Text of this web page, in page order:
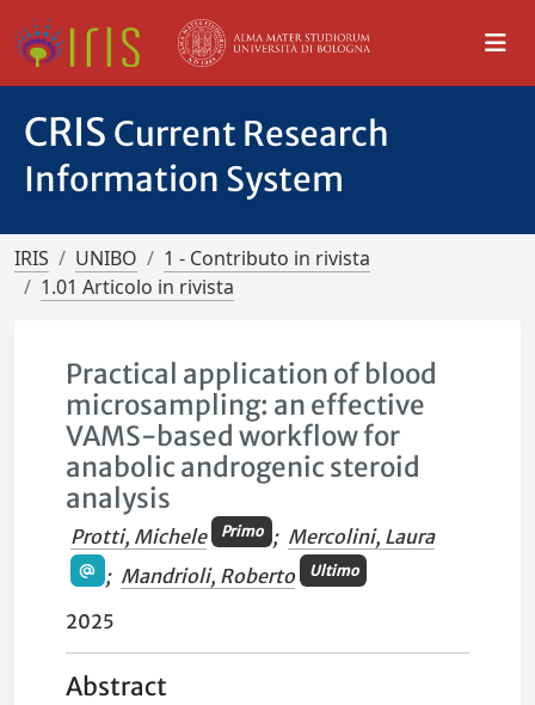
CRIS Current Research
Information System
IRIS UNIBO
1 - Contributo in rivista
1.01 Articolo in rivista
Practical application of blood
microsampling: an effective
VAMS-based workflow for
anabolic androgenic steroid
analysis
Protti, Michele Primo ; Mercolini, Laura
; Mandrioli, Roberto Ultimo
2025
Abstract